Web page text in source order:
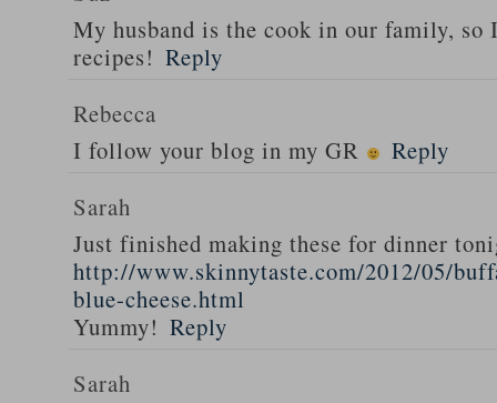
My husband is the cook in our family,
recipes! Reply
Rebecca
I follow your blog in my GR
Reply
Sarah
Just finished making these for dinner
http://www.skinnytaste.com/2012/05/
blue-cheese.html
Yummy! Reply
Sarah